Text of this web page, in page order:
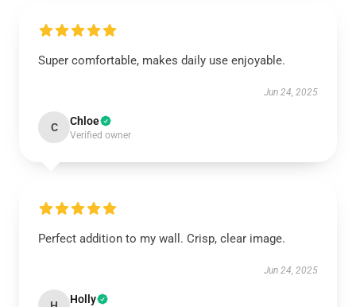
Super comfortable, makes daily use enjoyable.
Jun 24, 2025
C Chloe
Verified owner
Perfect addition to my wall. Crisp, clear image.
Jun 24, 2025
Holly